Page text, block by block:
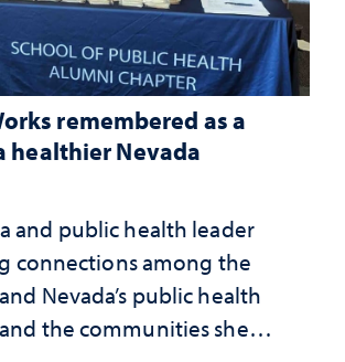
remembered as a
healthier Nevada
and public health leader
connections among the
Nevada’s public health
the communities she